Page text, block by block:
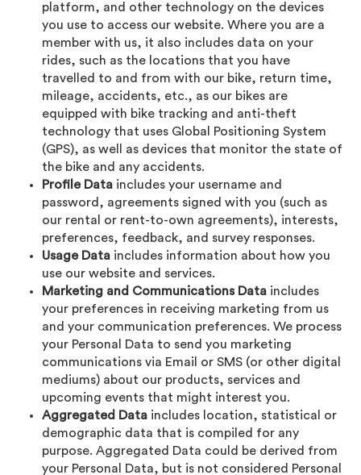
platform, and other technology on the devices
you use to access our website. Where you are a
member with us, it also includes data on your
rides, such as the locations that you have
travelled to and from with our bike, return time,
mileage, accidents, etc., as our bikes are
equipped with bike tracking and anti-theft
technology that uses Global Positioning System
(GPS), as well as devices that monitor the state of
the bike and any accidents.
Profile Data includes your username and
password, agreements signed with you (such as
our rental or rent-to-own agreements), interests,
preferences, feedback, and survey responses.
Usage Data includes information about how you
use our website and services.
Marketing and Communications Data includes
your preferences in receiving marketing from us
and your communication preferences. We process
your Personal Data to send you marketing
communications via Email or SMS (or other digital
mediums) about our products, services and
upcoming events that might interest you.
Aggregated Data includes location, statistical or
demographic data that is compiled for any
purpose. Aggregated Data could be derived from
your Personal Data, but is not considered Personal